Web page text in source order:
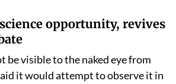
opportunity, revives
be visible to the naked eye from
it would attempt to observe it in